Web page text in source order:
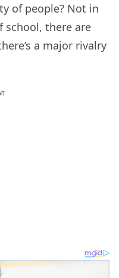
of people? Not in
school, there are
a major rivalry